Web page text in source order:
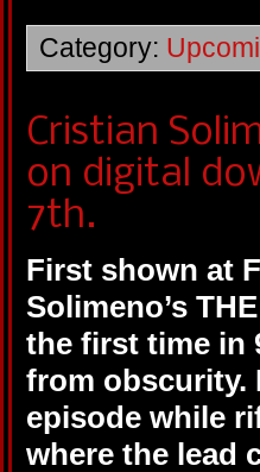
Category:
Cristian
on digital
7th.
First shown at
Solimeno’s
the first time in
from obscurity.
episode while
where the lead